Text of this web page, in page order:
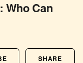
Who Can
SHARE